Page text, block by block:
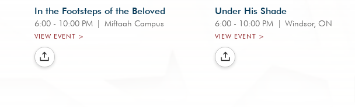
In the Footsteps of the Beloved
6:00 - 10:00 PM | Miftaah Campus
VIEW EVENT >
Under His Shade
6:00 - 10:00 PM | Windsor, ON
VIEW EVENT >